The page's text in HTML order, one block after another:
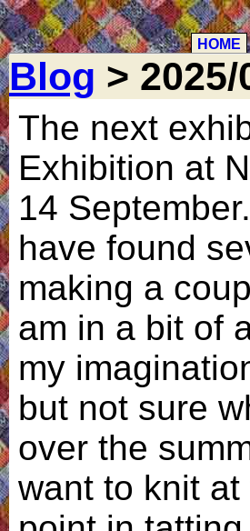
HOME
Blog >
The next
Exhibition at
14
have found
making a
am in a bit of
my
but not sure
over the
want to knit